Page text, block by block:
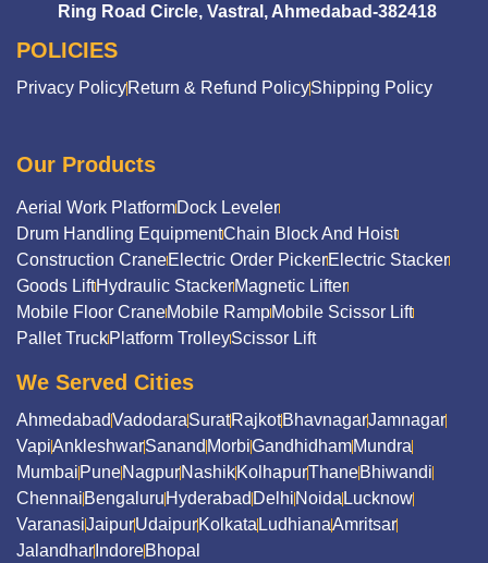
Ring Road Circle, Vastral, Ahmedabad-382418
POLICIES
Privacy PolicyReturn & Refund PolicyShipping Policy
Our Products
Aerial Work PlatformDock Leveler
Drum Handling EquipmentChain Block And Hoist
Construction CraneElectric Order PickerElectric Stacker
Goods LiftHydraulic StackerMagnetic Lifter
Mobile Floor CraneMobile RampMobile Scissor Lift
Pallet TruckPlatform TrolleyScissor Lift
We Served Cities
AhmedabadVadodaraSuratRajkotBhavnagarJamnagar
VapiAnkleshwarSanand MorbiGandhidhamMundra
Mumbai PuneNagpurNashikKolhapurThaneBhiwandi
Chennai Bengaluru Hyderabad Delhi NoidaLucknow
VaranasiJaipurUdaipurKolkataLudhianaAmritsar
Jalandhar IndoreBhopal